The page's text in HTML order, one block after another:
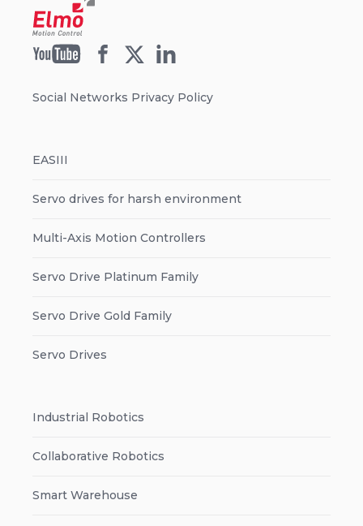
Social Networks Privacy Policy
EASIII
Servo drives for harsh environment
Multi-Axis Motion Controllers
Servo Drive Platinum Family
Servo Drive Gold Family
Servo Drives
Industrial Robotics
Collaborative Robotics
Smart Warehouse